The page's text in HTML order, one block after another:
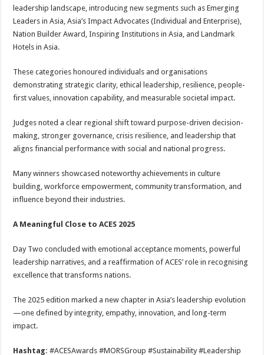
leadership landscape, introducing new segments such as Emerging
Leaders in Asia, Asia’s Impact Advocates (Individual and Enterprise),
Nation Builder Award, Inspiring Institutions in Asia, and Landmark
Hotels in Asia.
These categories honoured individuals and organisations
demonstrating strategic clarity, ethical leadership, resilience, people-
first values, innovation capability, and measurable societal impact.
Judges noted a clear regional shift toward purpose-driven decision-
making, stronger governance, crisis resilience, and leadership that
aligns financial performance with social and national progress.
Many winners showcased noteworthy achievements in culture
building, workforce empowerment, community transformation, and
influence beyond their industries.
A Meaningful Close to ACES 2025
Day Two concluded with emotional acceptance moments, powerful
leadership narratives, and a reaffirmation of ACES’ role in recognising
excellence that transforms nations.
The 2025 edition marked a new chapter in Asia’s leadership evolution
—one defined by integrity, empathy, innovation, and long-term
impact.
Hashtag:#ACESAwards #MORSGroup #Sustainability #Leadership